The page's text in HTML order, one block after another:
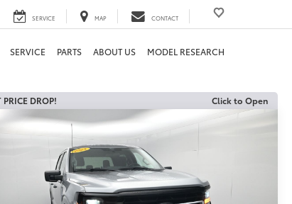
SERVICE MAP CONTACT
SERVICE PARTS ABOUT US MODEL RESEARCH
PRICE DROP! Click to Open